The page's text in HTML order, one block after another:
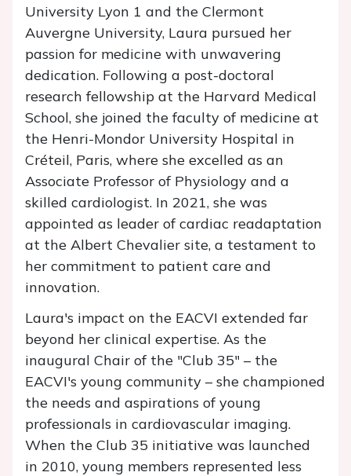
University Lyon 1 and the Clermont
Auvergne University, Laura pursued her
passion for medicine with unwavering
dedication. Following a post-doctoral
research fellowship at the Harvard Medical
School, she joined the faculty of medicine at
the Henri-Mondor University Hospital in
Créteil, Paris, where she excelled as an
Associate Professor of Physiology and a
skilled cardiologist. In 2021, she was
appointed as leader of cardiac readaptation
at the Albert Chevalier site, a testament to
her commitment to patient care and
innovation.
Laura's impact on the EACVI extended far
beyond her clinical expertise. As the
inaugural Chair of the "Club 35" – the
EACVI's young community – she championed
the needs and aspirations of young
professionals in cardiovascular imaging.
When the Club 35 initiative was launched
in 2010, young members represented less